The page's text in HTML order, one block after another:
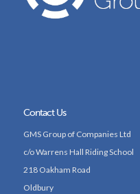
Contact Us
GMS Group of Companies Ltd
c/o Warrens Hall Riding School
218 Oakham Road
Oldbury